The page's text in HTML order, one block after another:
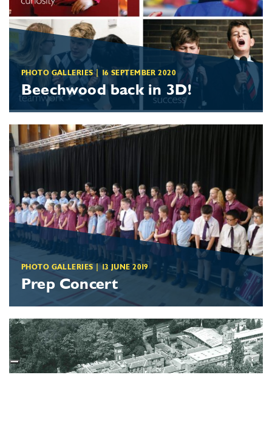
PHOTO GALLERIES | 16 SEPTEMBER 2020
Beechwoodback in 3D!
PHOTO GALLERIES 13 JUNE 2019
Prep Concert